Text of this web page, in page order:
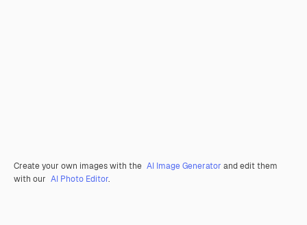
Create your own images with the AI Image Generator and edit them
with our AI Photo Editor.